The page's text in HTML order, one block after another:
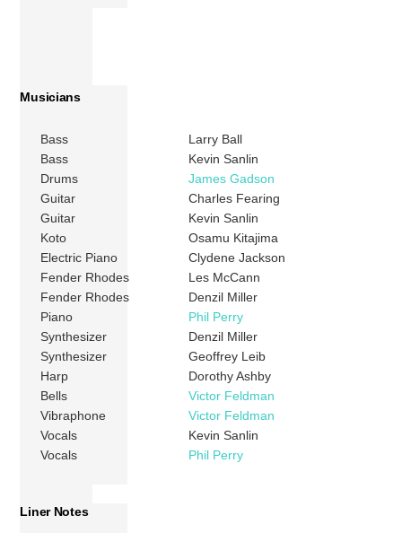
Musicians
Bass
Larry Ball
Bass
Kevin Sanlin
Drums
James Gadson
Guitar
Charles Fearing
Guitar
Kevin Sanlin
Koto
Osamu Kitajima
Electric Piano
Clydene Jackson
Fender Rhodes
Les McCann
Fender Rhodes
Denzil Miller
Piano
Phil Perry
Synthesizer
Denzil Miller
Synthesizer
Geoffrey Leib
Harp
Dorothy Ashby
Bells
Victor Feldman
Vibraphone
Victor Feldman
Vocals
Kevin Sanlin
Vocals
Phil Perry
Liner Notes